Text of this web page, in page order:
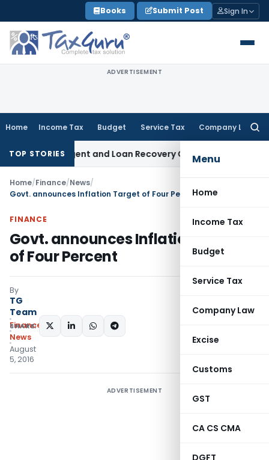
to
content
Books Submit Post Sign In
ADVERTISEMENT
Home Income Tax Budget Service Tax Company Law
Menu
Home
Income Tax
Budget
Service Tax
Company Law
Excise
Customs
GST
CA CS CMA
DGFT
TOP STORIES
Agent and Loan Recovery Conduct Directions from
Home/Finance/News/
Govt. announces Inflation Target of Four Percent
FINANCE
Govt. announces Inflation Target
of Four Percent
By
TG
Team
Finance
News
August
5, 2016
SHARE:
ADVERTISEMENT